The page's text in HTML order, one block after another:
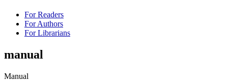
For Readers
For Authors
For Librarians
manual
Manual